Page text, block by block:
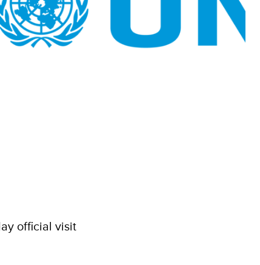
official visit